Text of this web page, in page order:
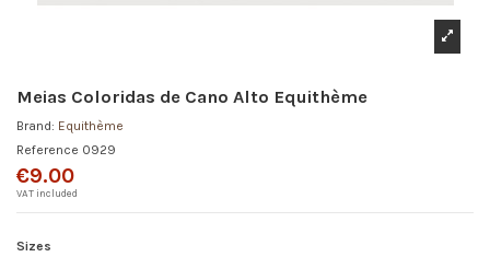
Meias Coloridas de Cano Alto Equithème
Brand: Equithème
Reference 0929
€9.00
VAT included
Sizes